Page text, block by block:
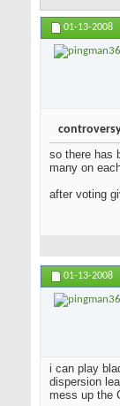
01-13-2008
so there has
many on
after voting
01-13-2008
i can play
dispersion
mess up the